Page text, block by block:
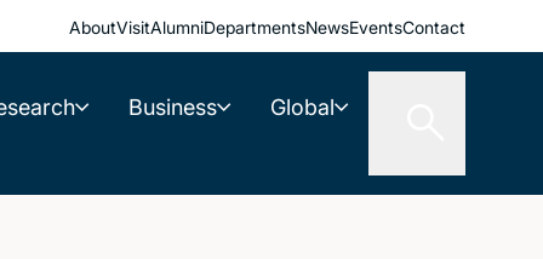
AboutVisitAlumniDepartmentsNewsEventsContact
Business Global